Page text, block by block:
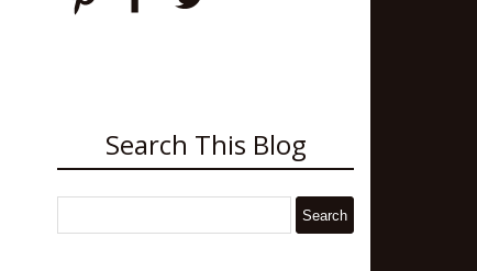
Search This Blog